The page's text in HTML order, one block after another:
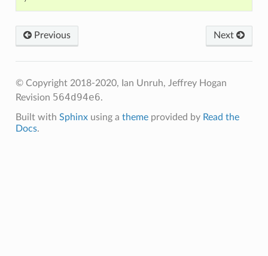
Next
Previous
© Copyright 2018-2020, Ian Unruh, Jeffrey Hogan
Revision 564d94e6.
Built with Sphinxusing a themeprovided by Read the
Docs.